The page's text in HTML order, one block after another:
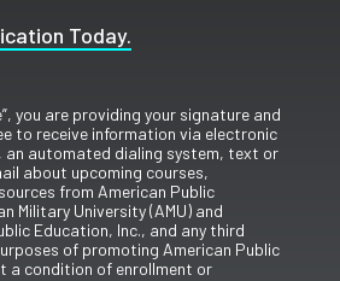
Today.
you are providing your signature and
to receive information via electronic
an automated dialing system, text or
about upcoming courses,
from American Public
Military University (AMU) and
Education, Inc., and any third
of promoting American Public
a condition of enrollment or